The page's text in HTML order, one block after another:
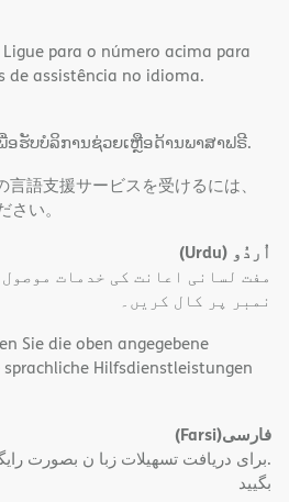
Ligue para o número acima para
de assistência no idioma.
ອຮັບບໍລິການຊ່ວຍເຫຼືອດ້ານພາສາຟຣີ.
言語支援サービスを受けるには、
い。
اُردُو (Urdu)
مفت لسانی اعانت کی خدمات موصول
نمبر پر کال کریں۔
Sie die oben angegebene
Hilfsdienstleistungen
فارسی(Farsi)
.برای دریافت تسهیلات زبا ن بصورت
بگیید